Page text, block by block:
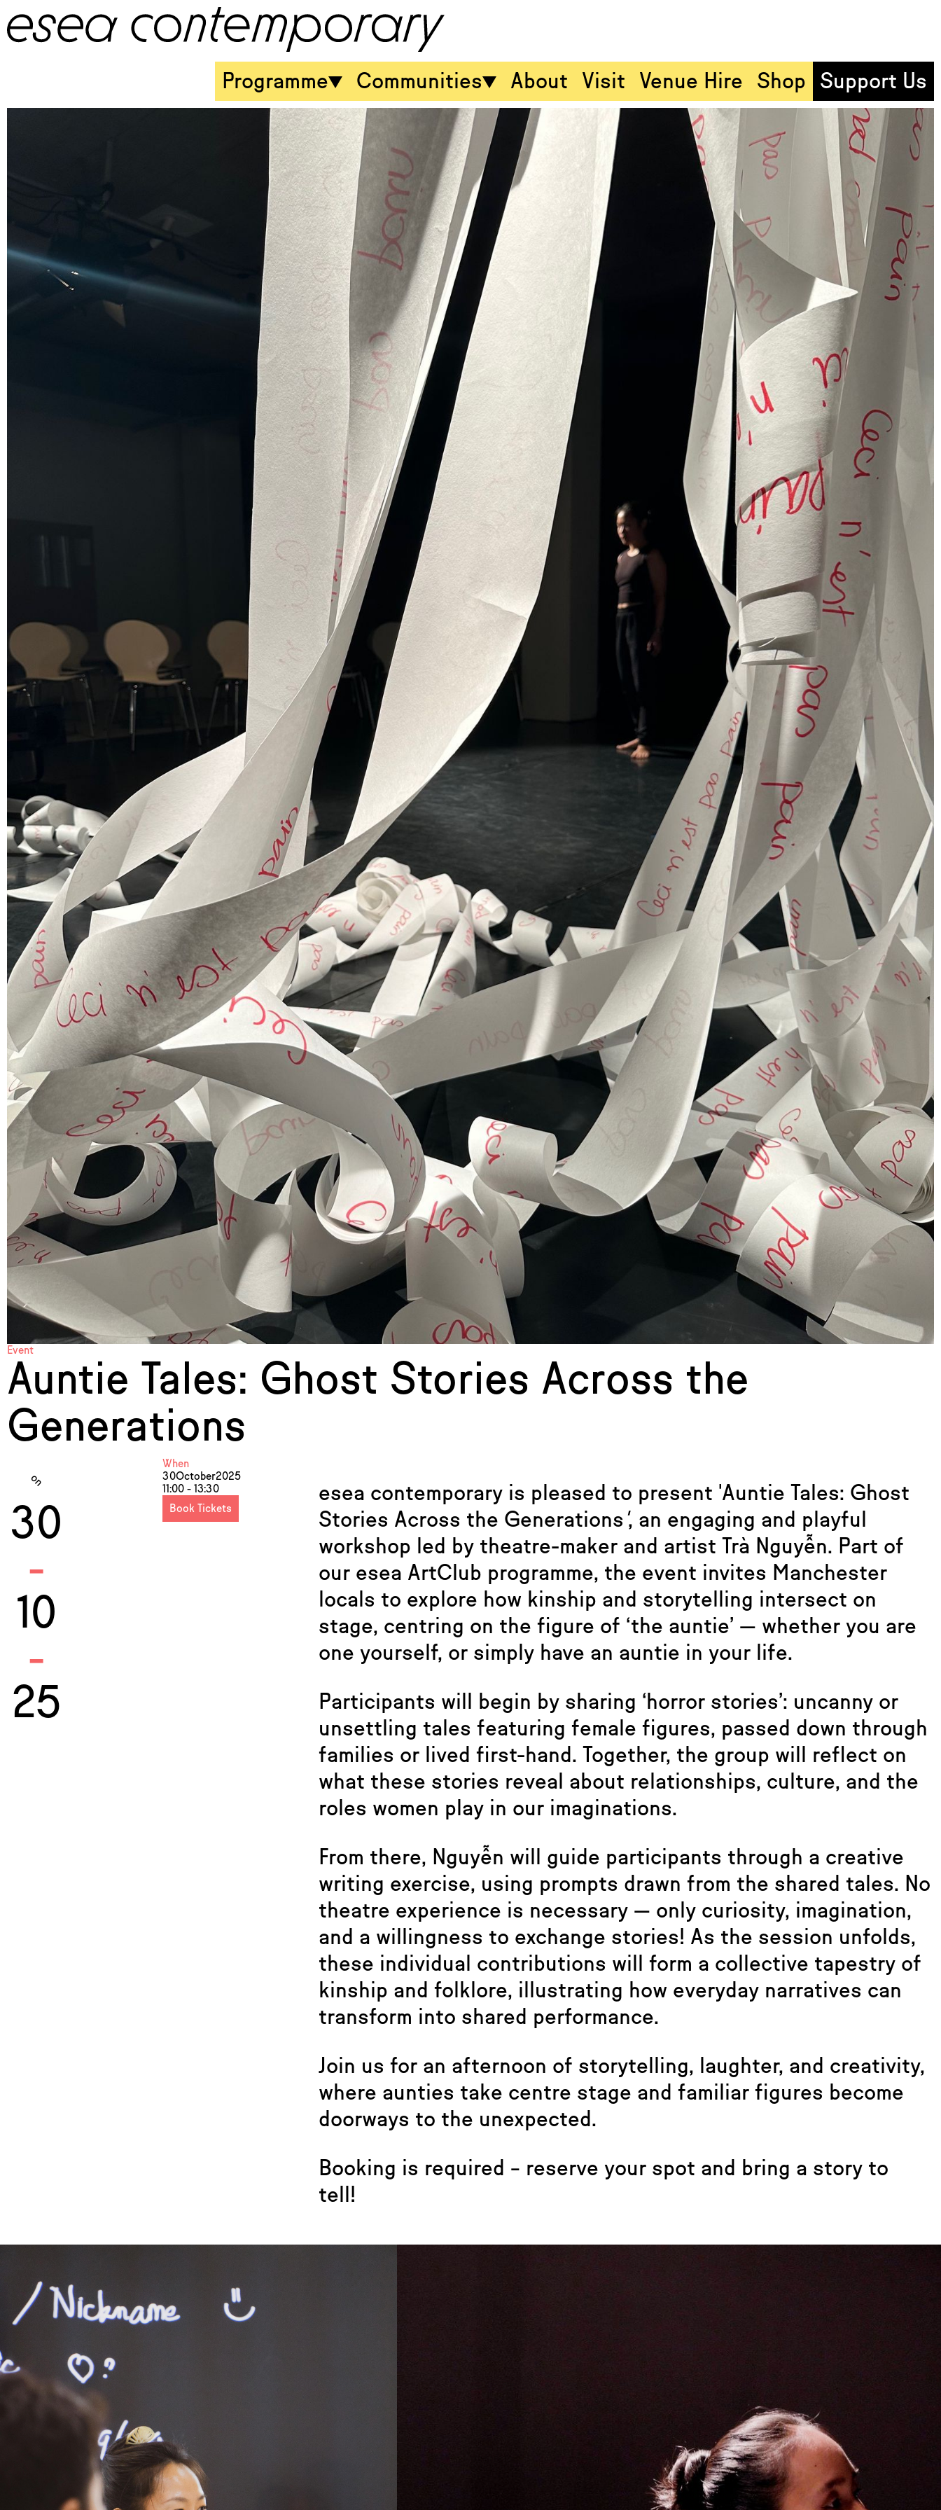
Programme Communities About Visit Venue Hire Shop Support Us
Event
Auntie Tales: Ghost Stories Across the
Generations
on
30
-
10
-
25
When
30October2025
11:00 - 13:30
Book Tickets
esea contemporary is pleased to present 'Auntie Tales: Ghost
Stories Across the Generations', an engaging and playful
workshop led by theatre-maker and artist Trà Nguyễn. Part of
our esea ArtClub programme, the event invites Manchester
locals to explore how kinship and storytelling intersect on
stage, centring on the figure of ‘the auntie’ — whether you are
one yourself, or simply have an auntie in your life.
Participants will begin by sharing ‘horror stories’: uncanny or
unsettling tales featuring female figures, passed down through
families or lived first-hand. Together, the group will reflect on
what these stories reveal about relationships, culture, and the
roles women play in our imaginations.
From there, Nguyễn will guide participants through a creative
writing exercise, using prompts drawn from the shared tales. No
theatre experience is necessary — only curiosity, imagination,
and a willingness to exchange stories! As the session unfolds,
these individual contributions will form a collective tapestry of
kinship and folklore, illustrating how everyday narratives can
transform into shared performance.
Join us for an afternoon of storytelling, laughter, and creativity,
where aunties take centre stage and familiar figures become
doorways to the unexpected.
Booking is required – reserve your spot and bring a story to
tell!